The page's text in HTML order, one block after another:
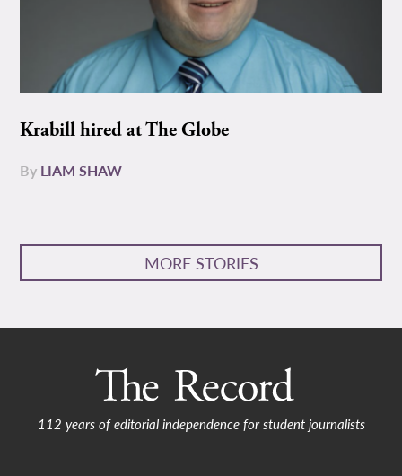
Krabill hired at The Globe
By LIAM SHAW
MORE STORIES
112 years of editorial independence for student journalists